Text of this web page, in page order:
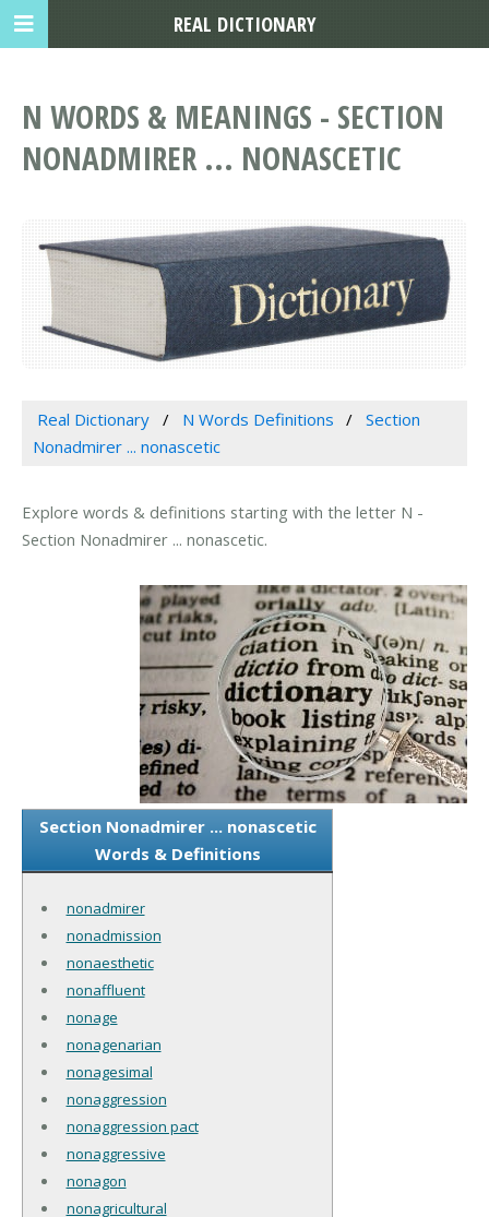
N WORDS & MEANINGS - SECTION
NONADMIRER ... NONASCETIC
Real Dictionary N Words Definitions
Section
Nonadmirer ... nonascetic
Explore words & definitions starting with the letter N -
Section Nonadmirer ... nonascetic.
Section Nonadmirer ... nonascetic
Words & Definitions
nonadmirer
nonadmission
nonaesthetic
nonaffluent
nonage
nonagenarian
nonagesimal
nonaggression
nonaggression pact
nonaggressive
nonagon
nonagricultural
REAL DICTIONARY